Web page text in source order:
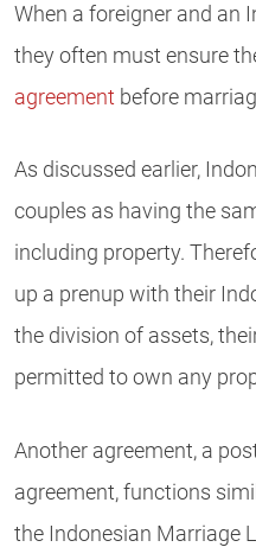
When a foreigner and an
they often must ensure
agreement before
As discussed earlier,
couples as having the
including property.
up a prenup with their
the division of assets,
permitted to own any
Another agreement, a
agreement, functions
the Indonesian Marriage